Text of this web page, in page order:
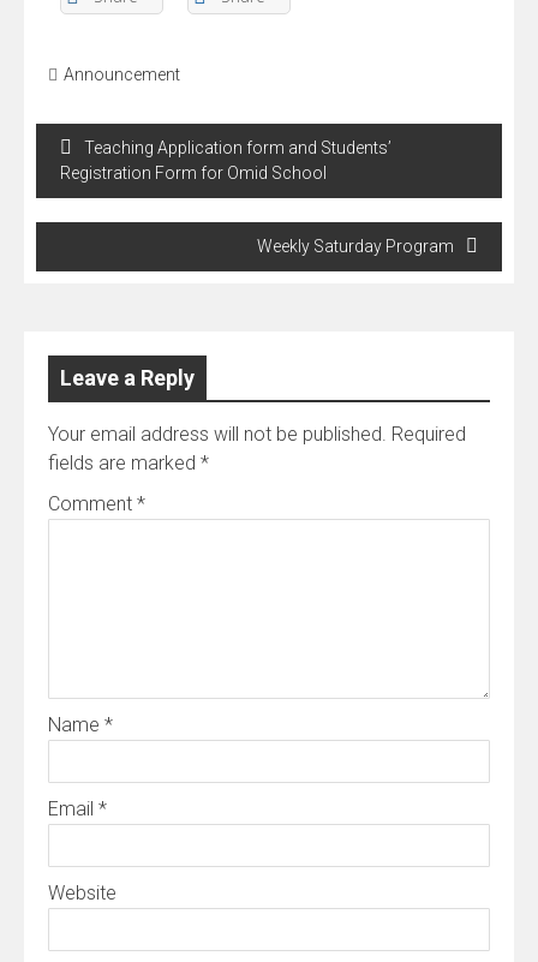
Announcement
Post
navigation
Teaching Application form and Students’
Registration Form for Omid School
Weekly Saturday Program
Leave a Reply
Your email address will not be published. Required
fields are marked *
Comment *
Name *
Email *
Website